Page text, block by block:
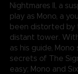
Nightmares II, a
play as Mono, a
been distorted by
distant tower.
as his guide,
secrets of The
easy; Mono and